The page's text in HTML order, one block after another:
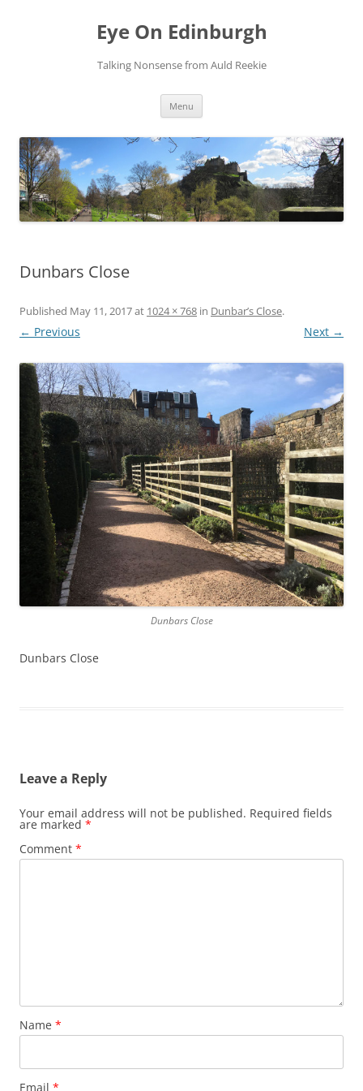
Eye On Edinburgh
Talking Nonsense from Auld Reekie
Menu
Dunbars Close
Published May 11, 2017at 1024 × 768 in Dunbar’s Close.
← Previous Next →
Dunbars Close
Dunbars Close
Leave a Reply
Your email address will not be published. Required fields
are marked *
Comment *
Name *
Email *